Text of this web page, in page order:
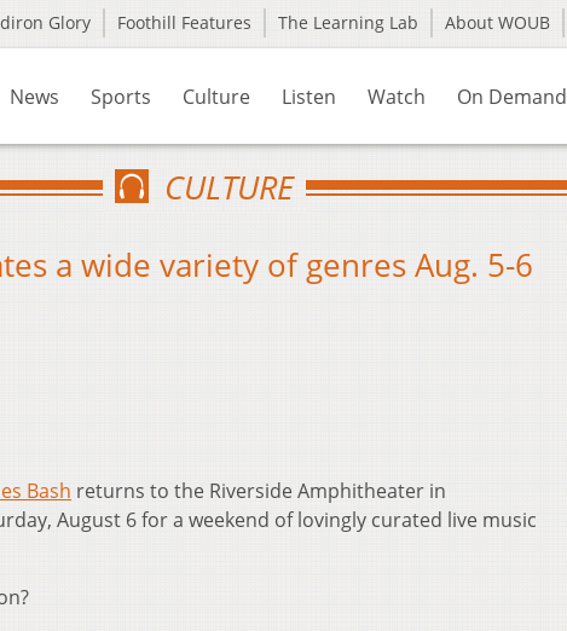
Glory Foothill Features The Learning Lab About WOUB
News Sports Culture Listen Watch On Demand
CULTURE
a wide variety of genres Aug. 5-6
Bash returns to the Riverside Amphitheater in
August 6 for a weekend of lovingly curated live music